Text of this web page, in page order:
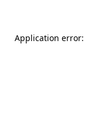
Application